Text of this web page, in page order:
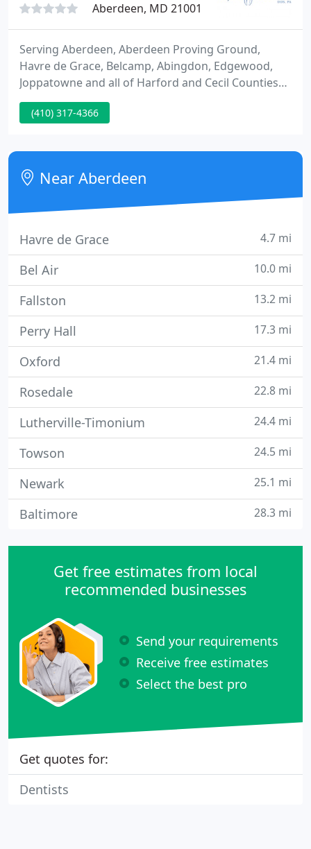
Aberdeen, MD 21001
Serving Aberdeen, Aberdeen Proving Ground,
Havre de Grace, Belcamp, Abingdon, Edgewood,
Joppatowne and all of Harford and Cecil Counties
for over 30 years. Thank you for selecting us as
your trusted family dentist in Aberdeen. We're
deserves!
(410) 317-4366
Near Aberdeen
Havre de Grace 4.7 mi
Bel Air 10.0 mi
Fallston 13.2 mi
Perry Hall 17.3 mi
Oxford 21.4 mi
Rosedale 22.8 mi
Lutherville-Timonium 24.4 mi
Towson 24.5 mi
Newark 25.1 mi
Baltimore 28.3 mi
Get free estimates from local
recommended businesses
Send your requirements
Receive free estimates
Select the best pro
Get quotes for:
Dentists